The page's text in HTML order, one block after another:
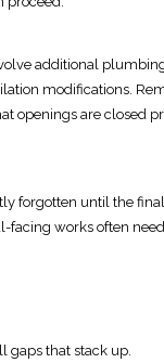
additional
modifications.
openings are closed
forgotten until the
facing works often
gaps that stack up.